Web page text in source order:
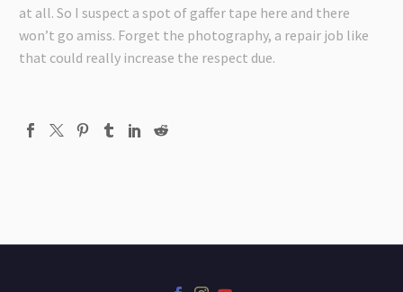
at all. So I suspect a spot of gaffer tape here and there
won’t go amiss. Forget the photography, a repair job like
that could really increase the respect due.